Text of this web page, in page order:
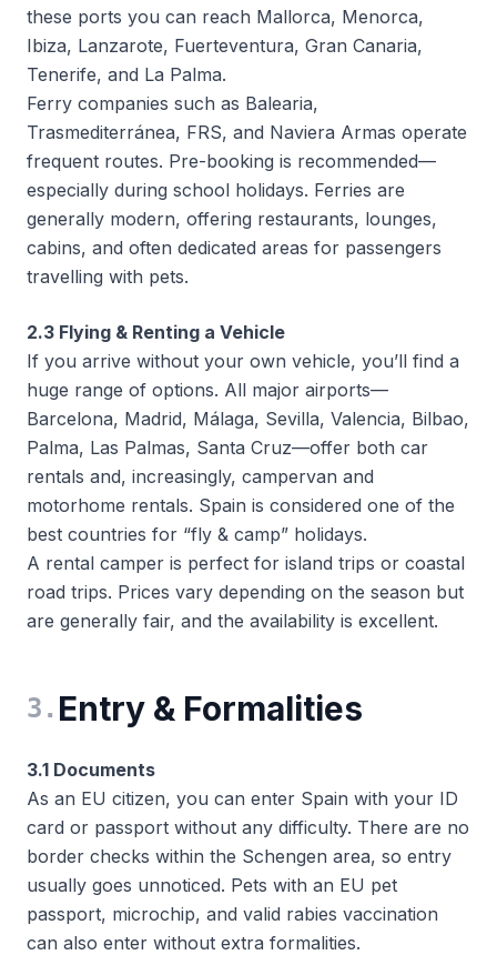
these ports you can reach Mallorca, Menorca,
Ibiza, Lanzarote, Fuerteventura, Gran Canaria,
Tenerife, and La Palma.
Ferry companies such as Balearia,
Trasmediterránea, FRS, and Naviera Armas operate
frequent routes. Pre-booking is recommended—
especially during school holidays. Ferries are
generally modern, offering restaurants, lounges,
cabins, and often dedicated areas for passengers
travelling with pets.
2.3 Flying & Renting a Vehicle
If you arrive without your own vehicle, you’ll find a
huge range of options. All major airports—
Barcelona, Madrid, Málaga, Sevilla, Valencia, Bilbao,
Palma, Las Palmas, Santa Cruz—offer both car
rentals and, increasingly, campervan and
motorhome rentals. Spain is considered one of the
best countries for “fly & camp” holidays.
A rental camper is perfect for island trips or coastal
road trips. Prices vary depending on the season but
are generally fair, and the availability is excellent.
3 . Entry & Formalities
3.1 Documents
As an EU citizen, you can enter Spain with your ID
card or passport without any difficulty. There are no
border checks within the Schengen area, so entry
usually goes unnoticed. Pets with an EU pet
passport, microchip, and valid rabies vaccination
can also enter without extra formalities.